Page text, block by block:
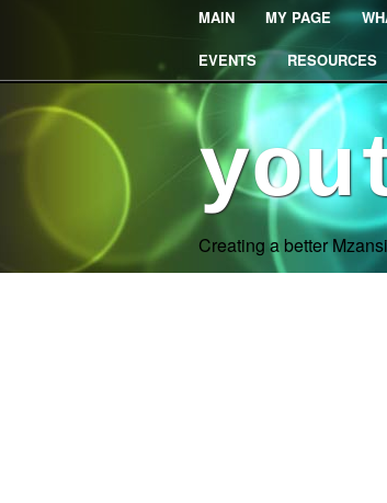
MAIN MY PAGE
EVENTS RESOURCES
Creating a better